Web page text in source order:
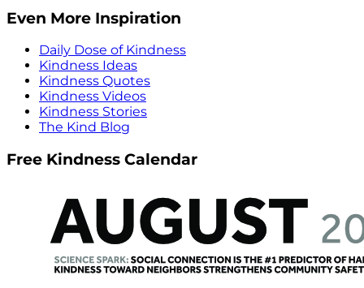
Even More Inspiration
Daily Dose of Kindness
Kindness Ideas
Kindness Quotes
Kindness Videos
Kindness Stories
The Kind Blog
Free Kindness Calendar